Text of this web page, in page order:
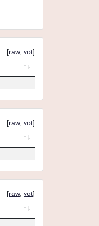
[raw, vot]
[raw, vot]
[raw, vot]